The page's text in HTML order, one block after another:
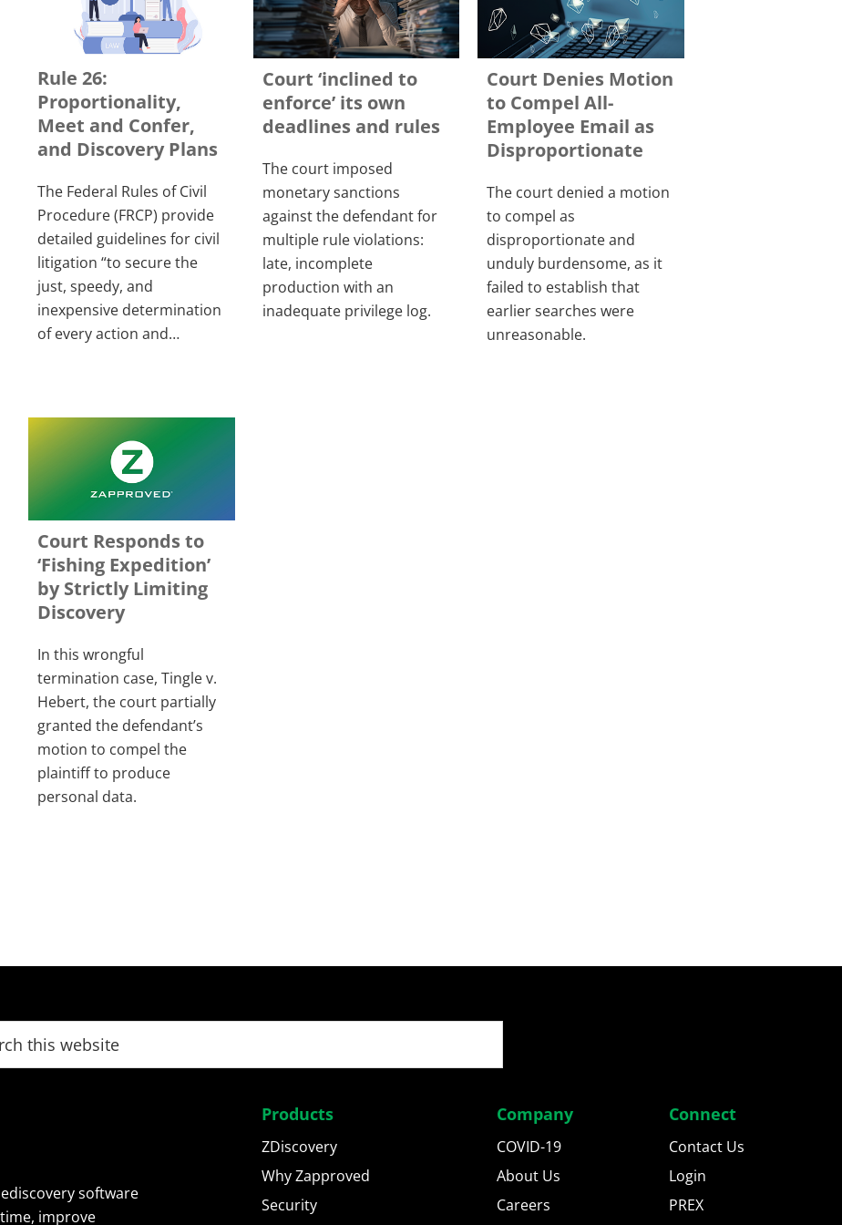
Rule 26:
Proportionality,
Meet and Confer,
and Discovery Plans
The Federal Rules of Civil
Procedure (FRCP) provide
detailed guidelines for civil
litigation “to secure the
just, speedy, and
inexpensive determination
of every action and…
Court ‘inclined to
enforce’ its own
deadlines and rules
The court imposed
monetary sanctions
against the defendant for
multiple rule violations:
late, incomplete
production with an
inadequate privilege log.
Court Denies Motion
to Compel All-
Employee Email as
Disproportionate
The court denied a motion
to compel as
disproportionate and
unduly burdensome, as it
failed to establish that
earlier searches were
unreasonable.
Court Responds to
‘Fishing Expedition’
by Strictly Limiting
Discovery
In this wrongful
termination case, Tingle v.
Hebert, the court partially
granted the defendant’s
motion to compel the
plaintiff to produce
personal data.
software
improve
Products
ZDiscovery
Why Zapproved
Security
Company
COVID-19
About Us
Careers
Connect
Contact Us
Login
PREX